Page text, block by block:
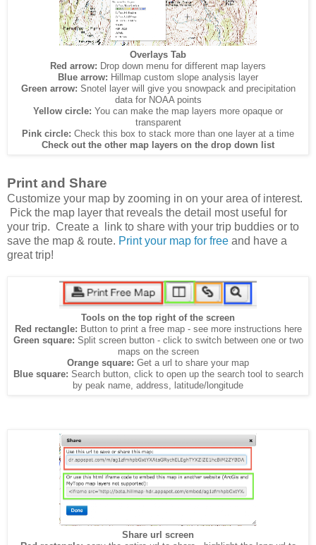
Overlays Tab
Red arrow: Drop down menu for different map layers
Blue arrow: Hillmap custom slope analysis layer
Green arrow: Snotel layer will give you snowpack and precipitation
data for NOAA points
Yellow circle: You can make the map layers more opaque or
transparent
Pink circle: Check this box to stack more than one layer at a time
Check out the other map layers on the drop down list
Print and Share
Customize your map by zooming in on your area of interest.
Pick the map layer that reveals the detail most useful for
your trip. Create a link to share with your trip buddies or to
save the map & route. Print your map for free and have a
great trip!
Tools on the top right of the screen
Red rectangle: Button to print a free map - see more instructions here
Green square: Split screen button - click to switch between one or two
maps on the screen
Orange square: Get a url to share your map
Blue square: Search button, click to open up the search tool to search
by peak name, address, latitude/longitude
Share url screen